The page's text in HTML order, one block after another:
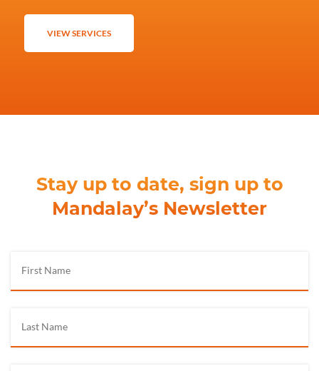
VIEW SERVICES
Stay up to date, sign up to
Mandalay’s Newsletter